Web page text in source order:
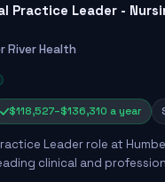
Practice Leader -
River Health
$118,527–$136,310 a year
Leader role at
clinical and